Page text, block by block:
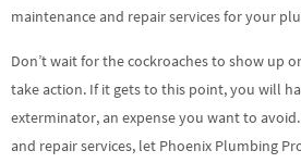
maintenance and repair services for your
Don’t wait for the cockroaches to show up
take action. If it gets to this point, you will
exterminator, an expense you want to
and repair services, let Phoenix Plumbing